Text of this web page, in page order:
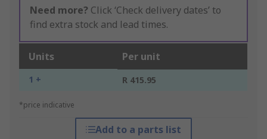
Need more? Click ‘Check delivery dates’ to
find extra stock and lead times.
Units Per unit
1 + R 415.95
*price indicative
Add to a parts list